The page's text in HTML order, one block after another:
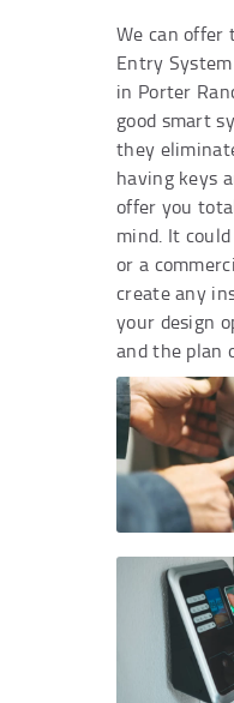
We can offer
Entry
in Porter
good smart
they
having keys
offer you
mind. It
or a
create any
your design
and the plan